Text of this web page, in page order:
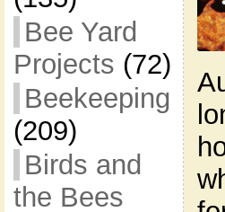
Bee Yard
Projects (72)
Beekeeping
(209)
Birds and
the Bees